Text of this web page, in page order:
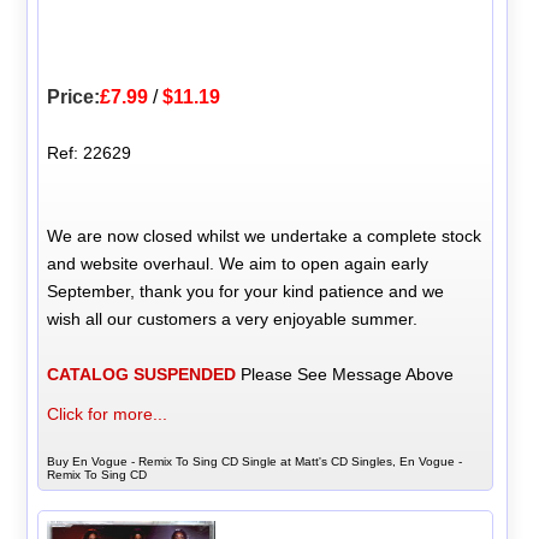
Price:£7.99 /$11.19
Ref: 22629
We are now closed whilst we undertake a complete stock
and website overhaul. We aim to open again early
September, thank you for your kind patience and we
wish all our customers a very enjoyable summer.
CATALOG SUSPENDED Please See Message Above
Click for more...
Buy En Vogue - Remix To Sing CD Single at Matt's CD Singles, En Vogue -
Remix To Sing CD